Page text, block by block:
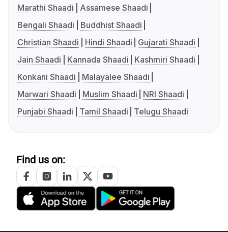
Marathi Shaadi
Assamese Shaadi
Bengali Shaadi
Buddhist Shaadi
Christian Shaadi
Hindi Shaadi
Gujarati Shaadi
Jain Shaadi
Kannada Shaadi
Kashmiri Shaadi
Konkani Shaadi
Malayalee Shaadi
Marwari Shaadi
Muslim Shaadi
NRI Shaadi
Punjabi Shaadi
Tamil Shaadi Telugu Shaadi
Find us on: